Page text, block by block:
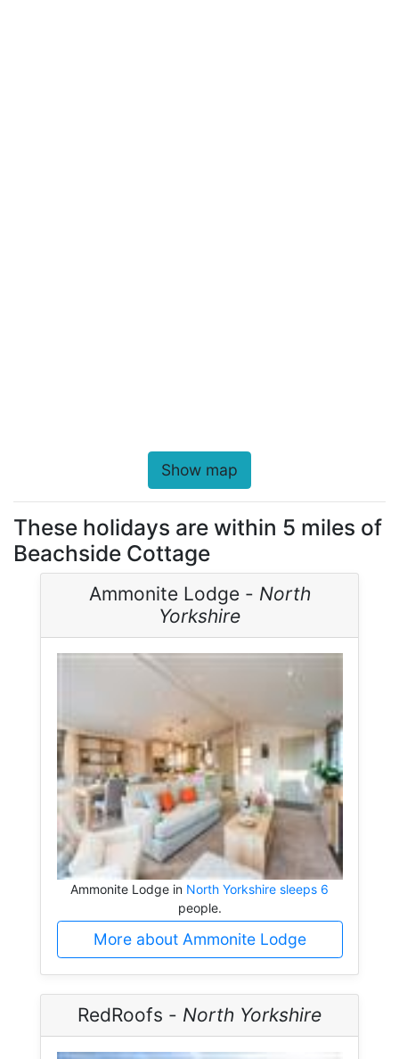
Show map
These holidays are within 5 miles of
Beachside Cottage
Ammonite Lodge - North
Yorkshire
Ammonite Lodge in North Yorkshire sleeps 6
people.
More about Ammonite Lodge
RedRoofs - North Yorkshire